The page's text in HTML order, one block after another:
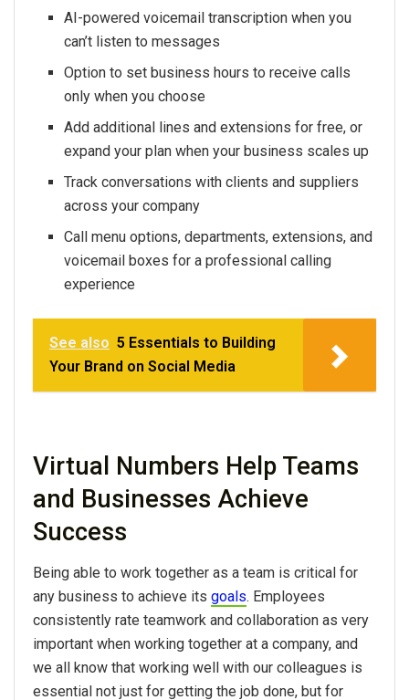
AI-powered voicemail transcription when you
can’t listen to messages
Option to set business hours to receive calls
only when you choose
Add additional lines and extensions for free, or
expand your plan when your business scales up
Track conversations with clients and suppliers
across your company
Call menu options, departments, extensions, and
voicemail boxes for a professional calling
experience
See also 5 Essentials to Building
Your Brand on Social Media
Virtual Numbers Help Teams
and Businesses Achieve
Success
Being able to work together as a team is critical for
any business to achieve its goals. Employees
consistently rate teamwork and collaboration as very
important when working together at a company, and
we all know that working well with our colleagues is
essential not just for getting the job done, but for